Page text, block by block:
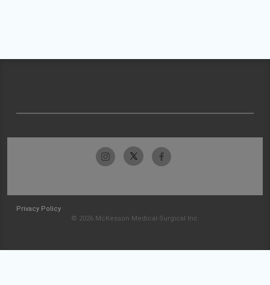
Privacy Policy
© 2026 McKesson Medical-Surgical Inc.